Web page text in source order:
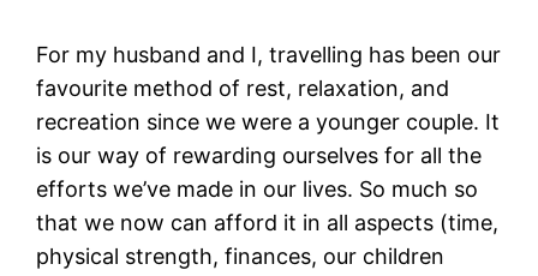
For my husband and I, travelling has been our
favourite method of rest, relaxation, and
recreation since we were a younger couple. It
is our way of rewarding ourselves for all the
efforts we’ve made in our lives. So much so
that we now can afford it in all aspects (time,
physical strength, finances, our children